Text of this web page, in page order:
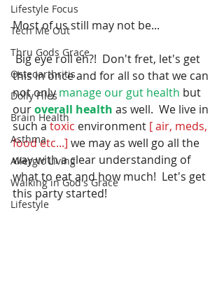
Lifestyle Focus
Tech Me Out
Thru Gods Grace
Osteoarthritis
Dolly Files
Brain Health
Asthma
Allergic Living
Walking in God's Grace
Lifestyle
Most of us still may not be...
Big eye roll eh?!  Don't fret, let's get
this in once and for all so that we can
not only manage our gut health but
our overall health as well.  We live in
such a toxic environment [ air, meds,
food etc...] we may as well go all the
way with a clear understanding of
what to eat and how much!  Let's get
this party started!